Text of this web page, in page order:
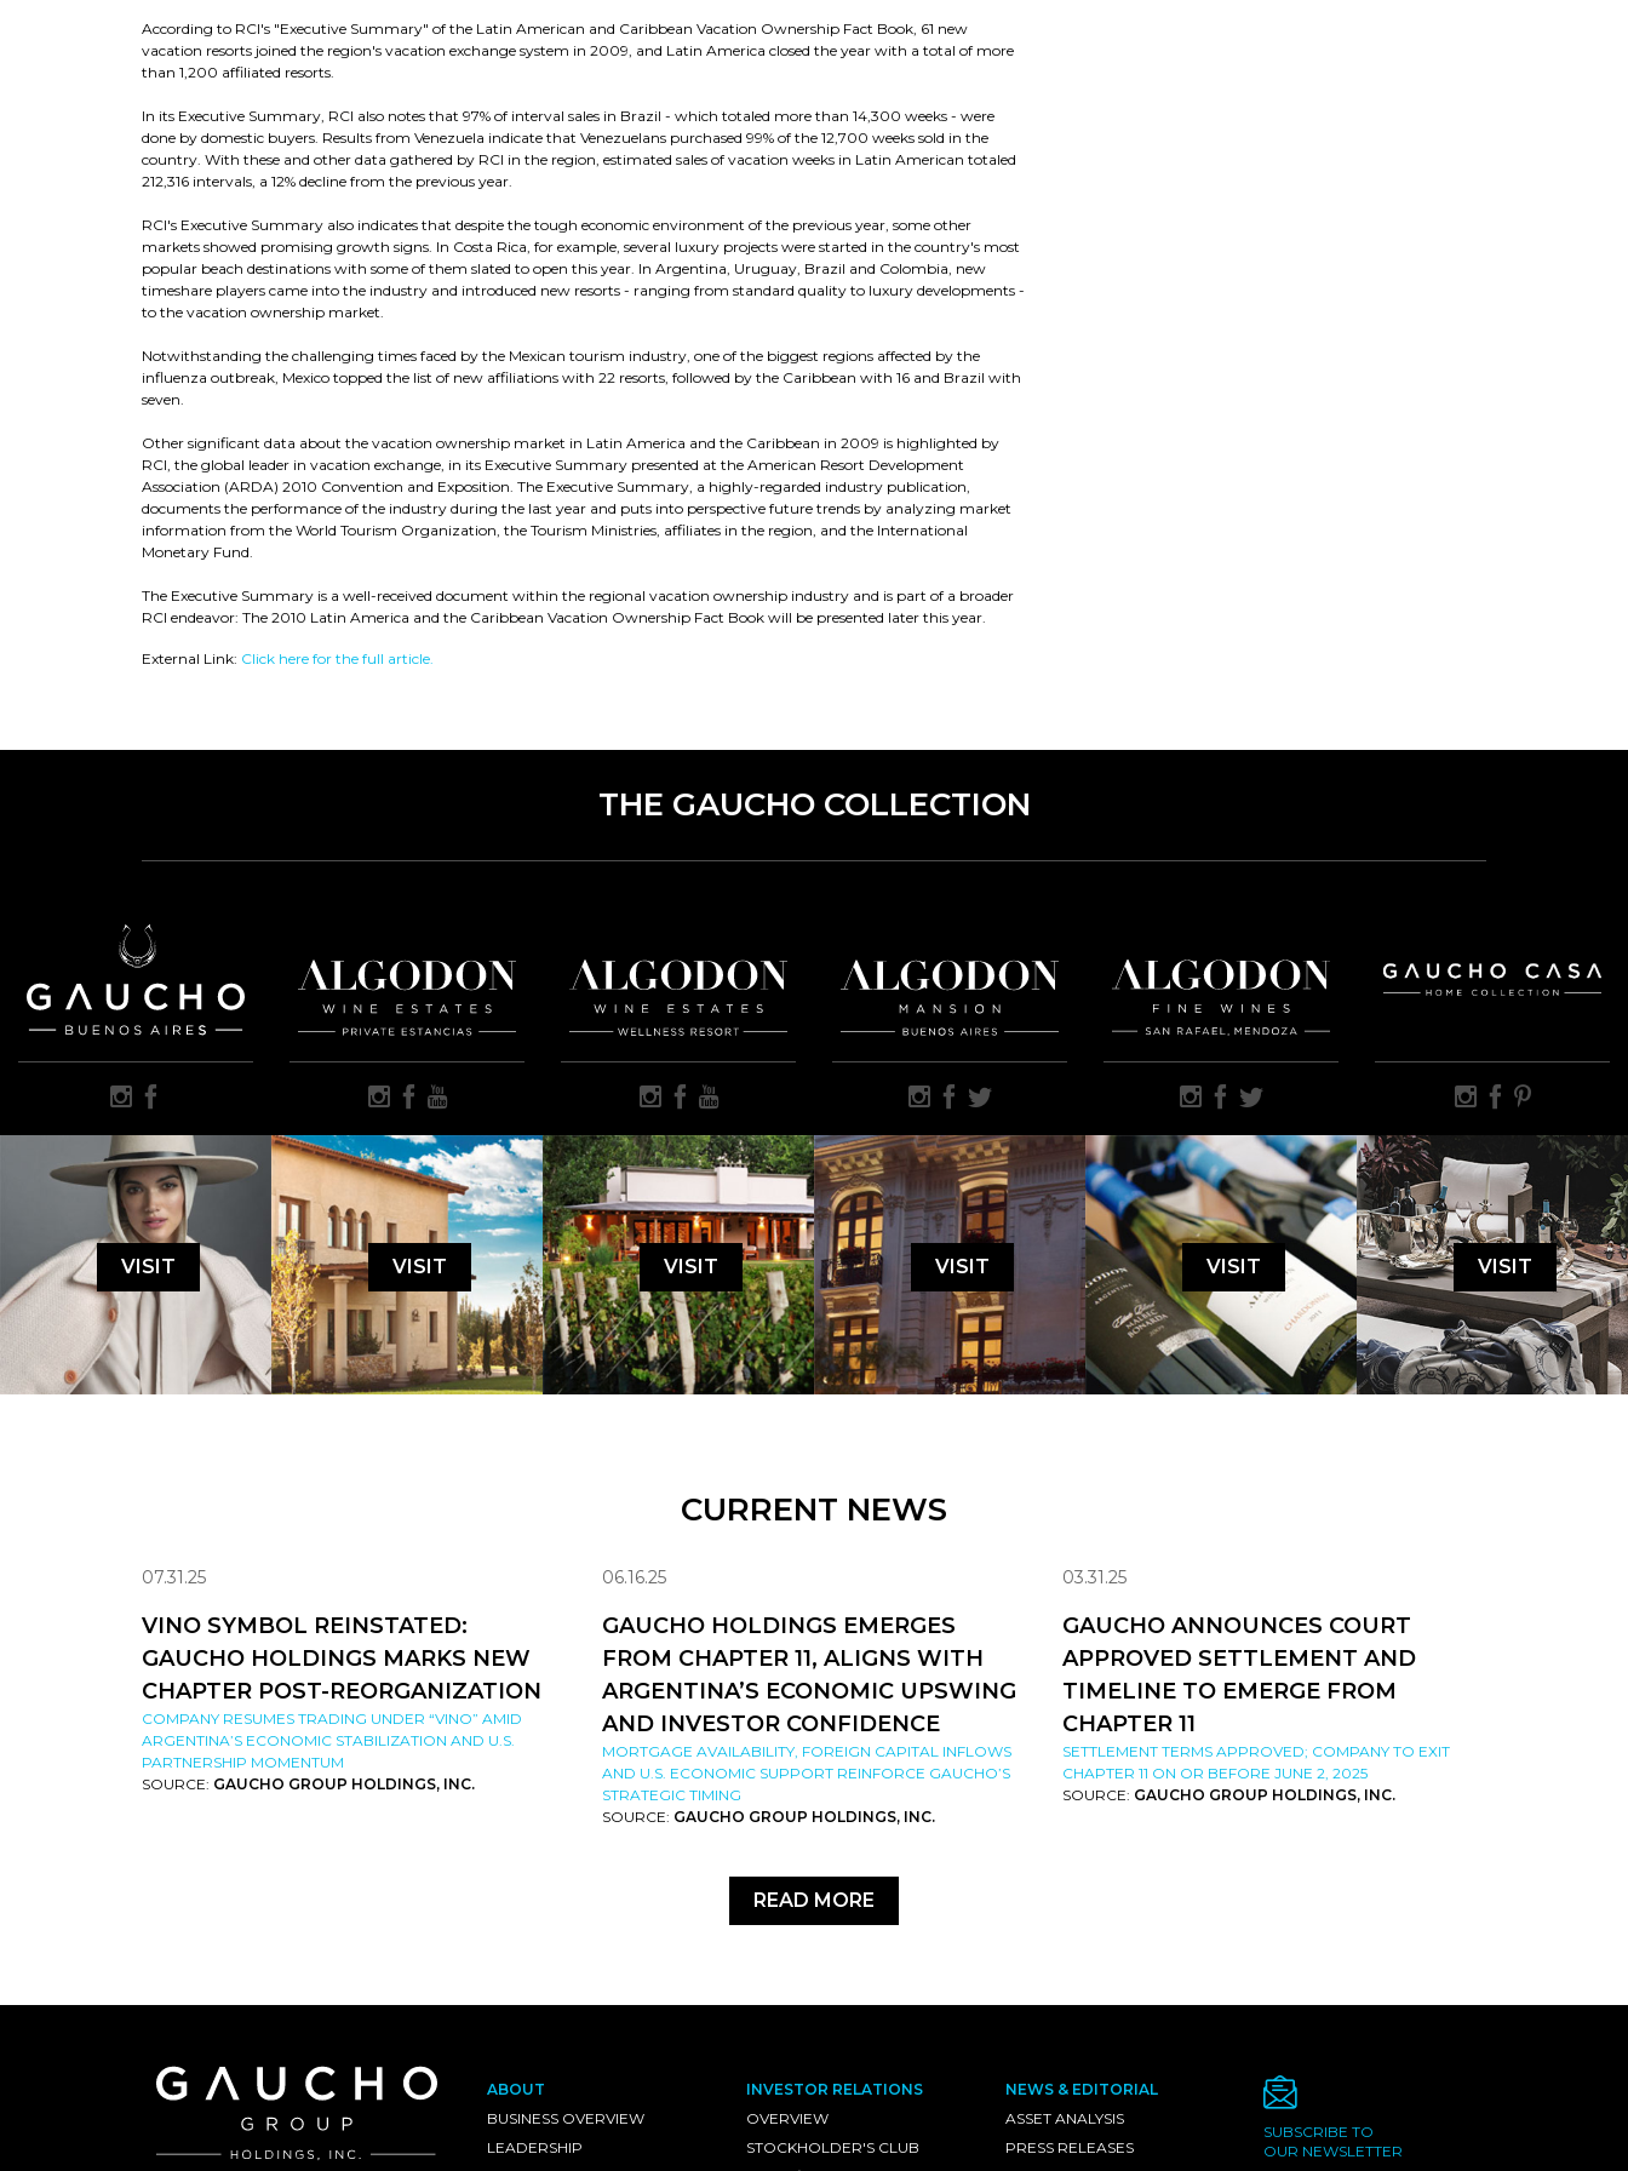
According to RCI's "Executive Summary" of the Latin American and Caribbean Vacation Ownership Fact Book, 61 new
vacation resorts joined the region's vacation exchange system in 2009, and Latin America closed the year with a total of more
than 1,200 affiliated resorts.
In its Executive Summary, RCI also notes that 97% of interval sales in Brazil - which totaled more than 14,300 weeks - were
done by domestic buyers. Results from Venezuela indicate that Venezuelans purchased 99% of the 12,700 weeks sold in the
country. With these and other data gathered by RCI in the region, estimated sales of vacation weeks in Latin American totaled
212,316 intervals, a 12% decline from the previous year.
RCI's Executive Summary also indicates that despite the tough economic environment of the previous year, some other
markets showed promising growth signs. In Costa Rica, for example, several luxury projects were started in the country's most
popular beach destinations with some of them slated to open this year. In Argentina, Uruguay, Brazil and Colombia, new
timeshare players came into the industry and introduced new resorts - ranging from standard quality to luxury developments -
to the vacation ownership market.
Notwithstanding the challenging times faced by the Mexican tourism industry, one of the biggest regions affected by the
influenza outbreak, Mexico topped the list of new affiliations with 22 resorts, followed by the Caribbean with 16 and Brazil with
seven.
Other significant data about the vacation ownership market in Latin America and the Caribbean in 2009 is highlighted by
RCI, the global leader in vacation exchange, in its Executive Summary presented at the American Resort Development
Association (ARDA) 2010 Convention and Exposition. The Executive Summary, a highly-regarded industry publication,
documents the performance of the industry during the last year and puts into perspective future trends by analyzing market
information from the World Tourism Organization, the Tourism Ministries, affiliates in the region, and the International
Monetary Fund.
The Executive Summary is a well-received document within the regional vacation ownership industry and is part of a broader
RCI endeavor: The 2010 Latin America and the Caribbean Vacation Ownership Fact Book will be presented later this year.
External Link: Click here for the full article.
THE GAUCHO COLLECTION
VISIT VISIT VISIT VISIT VISIT VISIT
CURRENT NEWS
07.31.25
VINO SYMBOL REINSTATED:
GAUCHO HOLDINGS MARKS NEW
CHAPTER POST-REORGANIZATION
COMPANY RESUMES TRADING UNDER “VINO” AMID
ARGENTINA’S ECONOMIC STABILIZATION AND U.S.
PARTNERSHIP MOMENTUM
SOURCE: GAUCHO GROUP HOLDINGS, INC.
06.16.25
GAUCHO HOLDINGS EMERGES
FROM CHAPTER 11, ALIGNS WITH
ARGENTINA’S ECONOMIC UPSWING
AND INVESTOR CONFIDENCE
MORTGAGE AVAILABILITY, FOREIGN CAPITAL INFLOWS
AND U.S. ECONOMIC SUPPORT REINFORCE GAUCHO’S
STRATEGIC TIMING
SOURCE: GAUCHO GROUP HOLDINGS, INC.
03.31.25
GAUCHO ANNOUNCES COURT
APPROVED SETTLEMENT AND
TIMELINE TO EMERGE FROM
CHAPTER 11
SETTLEMENT TERMS APPROVED; COMPANY TO EXIT
CHAPTER 11 ON OR BEFORE JUNE 2, 2025
SOURCE: GAUCHO GROUP HOLDINGS, INC.
READ MORE
ABOUT
BUSINESS OVERVIEW
LEADERSHIP
INVESTOR RELATIONS
OVERVIEW
STOCKHOLDER'S CLUB
NEWS & EDITORIAL
ASSET ANALYSIS
PRESS RELEASES
SUBSCRIBE TO
OUR NEWSLETTER